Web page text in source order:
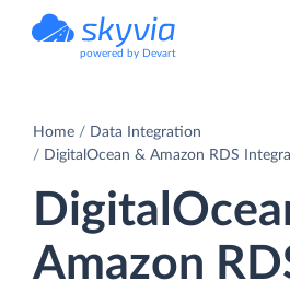
powered by Devart
Home
Data Integration
DigitalOcean & Amazon RDS
Amazon